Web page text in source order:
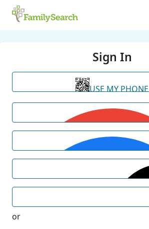
Sign In
USE MY PHONE
or